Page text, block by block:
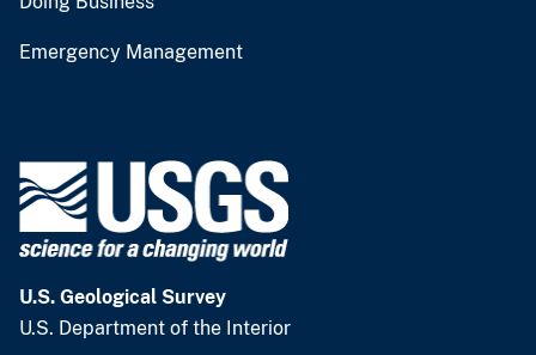
Emergency Management
U.S. Geological Survey
U.S. Department of the Interior